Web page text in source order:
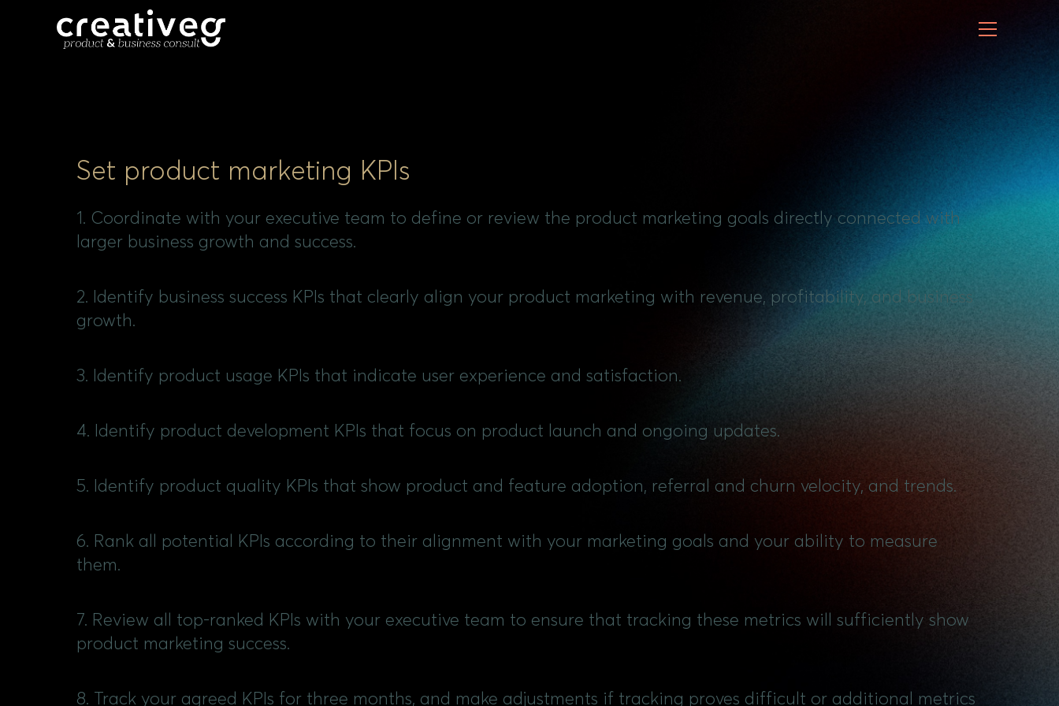
Set product marketing KPIs
1. Coordinate with your executive team to define or review the product marketing goals directly connected with
larger business growth and success.
2. Identify business success KPIs that clearly align your product marketing with revenue, profitability, and business
growth.
3. Identify product usage KPIs that indicate user experience and satisfaction.
4. Identify product development KPIs that focus on product launch and ongoing updates.
5. Identify product quality KPIs that show product and feature adoption, referral and churn velocity, and trends.
6. Rank all potential KPIs according to their alignment with your marketing goals and your ability to measure
them.
7. Review all top-ranked KPIs with your executive team to ensure that tracking these metrics will sufficiently show
product marketing success.
8. Track your agreed KPIs for three months, and make adjustments if tracking proves difficult or additional metrics